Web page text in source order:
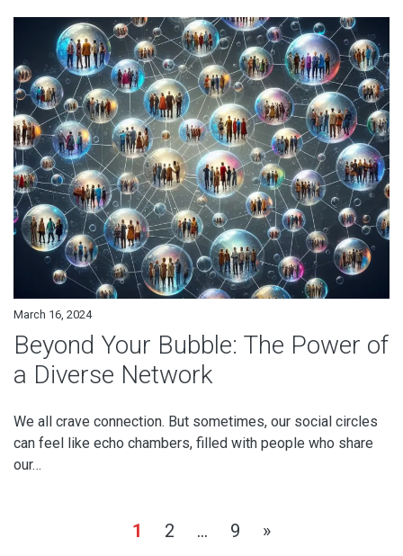
March 16, 2024
Beyond Your Bubble: The Power of
a Diverse Network
We all crave connection. But sometimes, our social circles
can feel like echo chambers, filled with people who share
our…
Posts
1 2 … 9 »